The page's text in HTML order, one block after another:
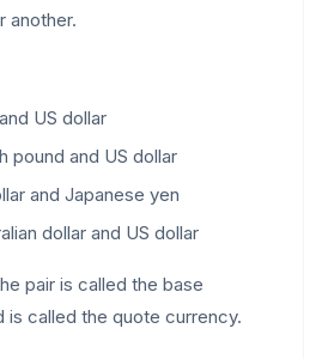
another.
US dollar
pound and US dollar
and Japanese yen
dollar and US dollar
pair is called the base
is called the quote currency.